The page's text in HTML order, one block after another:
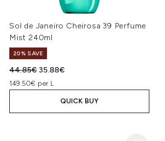
Sol de Janeiro Cheirosa 39 Perfume
Mist 240ml
20% SAVE
Recommended Retail Price:
44.85€ Current price:
35.88€
149.50€ per L
QUICK BUY